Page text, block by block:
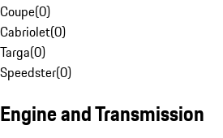
Coupe(0)
Cabriolet(0)
Targa(0)
Speedster(0)
Engine and Transmission